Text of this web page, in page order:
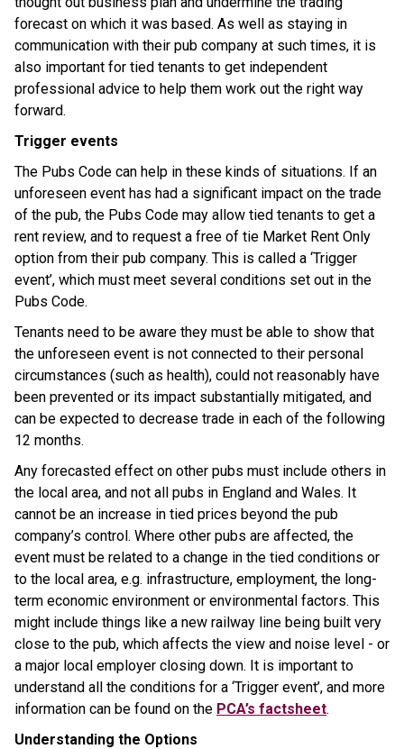
forecast on which it was based. As well as staying in
communication with their pub company at such times, it is
also important for tied tenants to get independent
professional advice to help them work out the right way
forward.
Trigger events
The Pubs Code can help in these kinds of situations. If an
unforeseen event has had a significant impact on the trade
of the pub, the Pubs Code may allow tied tenants to get a
rent review, and to request a free of tie Market Rent Only
option from their pub company. This is called a ‘Trigger
event’, which must meet several conditions set out in the
Pubs Code.
Tenants need to be aware they must be able to show that
the unforeseen event is not connected to their personal
circumstances (such as health), could not reasonably have
been prevented or its impact substantially mitigated, and
can be expected to decrease trade in each of the following
12 months.
Any forecasted effect on other pubs must include others in
the local area, and not all pubs in England and Wales. It
cannot be an increase in tied prices beyond the pub
company’s control. Where other pubs are affected, the
event must be related to a change in the tied conditions or
to the local area, e.g. infrastructure, employment, the long-
term economic environment or environmental factors. This
might include things like a new railway line being built very
close to the pub, which affects the view and noise level - or
a major local employer closing down. It is important to
understand all the conditions for a ‘Trigger event’, and more
information can be found on the PCA’s factsheet.
Understanding the Options